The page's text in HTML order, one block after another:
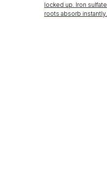
locked up. Iron
roots absorb